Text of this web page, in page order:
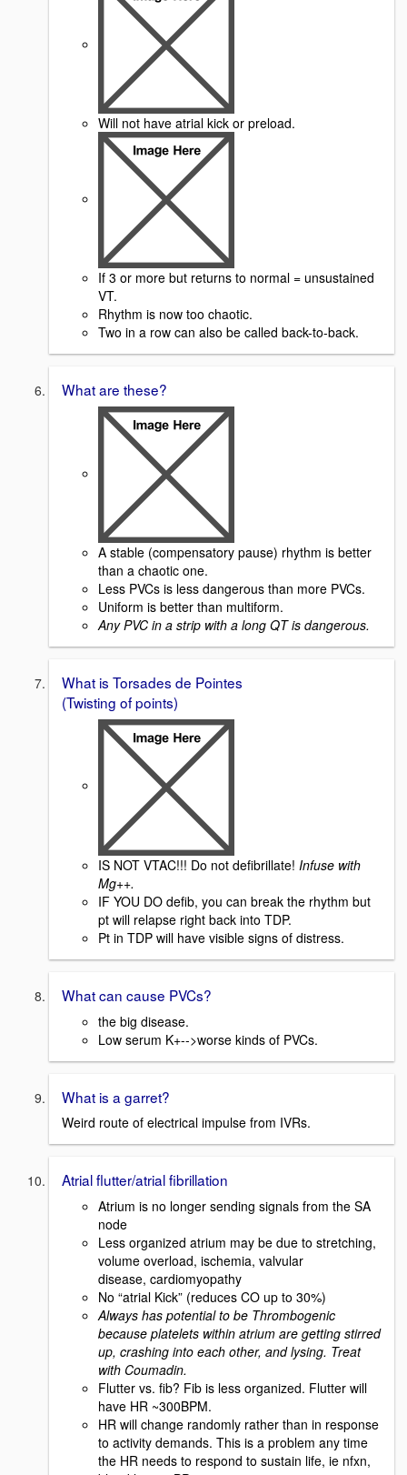
Will not have atrial kick or preload.
If 3 or more but returns to normal = unsustained
VT.
Rhythm is now too chaotic.
Two in a row can also be called back-to-back.
What are these?
A stable (compensatory pause) rhythm is better
than a chaotic one.
Less PVCs is less dangerous than more PVCs.
Uniform is better than multiform.
Any PVC in a strip with a long QT is dangerous.
What is Torsades de Pointes
(Twisting of points)
IS NOT VTAC!!! Do not defibrillate! Infuse with
Mg++.
IF YOU DO defib, you can break the rhythm but
pt will relapse right back into TDP.
Pt in TDP will have visible signs of distress.
What can cause PVCs?
the big disease.
Low serum K+-->worse kinds of PVCs.
What is a garret?
Weird route of electrical impulse from IVRs.
Atrial flutter/atrial fibrillation
Atrium is no longer sending signals from the SA
node
Less organized atrium may be due to stretching,
volume overload, ischemia, valvular
disease, cardiomyopathy
No “atrial Kick” (reduces CO up to 30%)
Always has potential to be Thrombogenic
because platelets within atrium are getting stirred
up, crashing into each other, and lysing. Treat
with Coumadin.
Flutter vs. fib? Fib is less organized. Flutter will
have HR ~300BPM.
HR will change randomly rather than in response
to activity demands. This is a problem any time
the HR needs to respond to sustain life, ie nfxn,